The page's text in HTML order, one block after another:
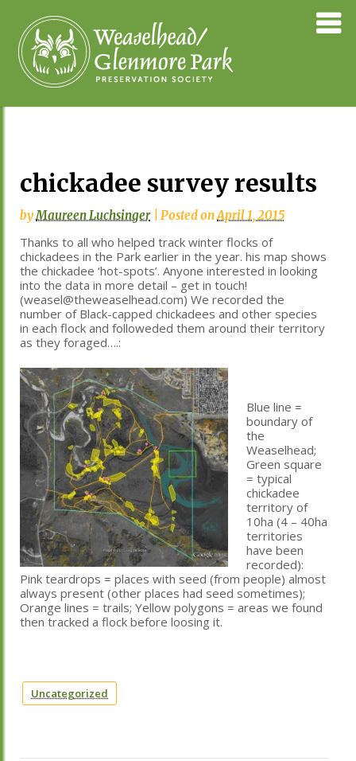
content
chickadee survey results
byMaureen Luchsinger Posted onApril 1, 2015
Thanks to all who helped track winter flocks of
chickadees in the Park earlier in the year. his map shows
the chickadee ‘hot-spots’. Anyone interested in looking
into the data in more detail – get in touch!
(weasel@theweaselhead.com) We recorded the
number of Black-capped chickadees and other species
in each flock and followeded them around their territory
as they foraged….:
Blue line =
boundary of
the
Weaselhead;
Green square
= typical
chickadee
territory of
10ha (4 – 40ha
territories
have been
recorded):
Pink teardrops = places with seed (from people) almost
always present (other places had seed sometimes);
Orange lines = trails; Yellow polygons = areas we found
then tracked a flock before loosing it.
Uncategorized